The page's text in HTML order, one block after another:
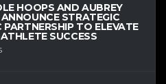
HOOPS AND AUBREY
STRATEGIC
PARTNERSHIP TO ELEVATE
SUCCESS